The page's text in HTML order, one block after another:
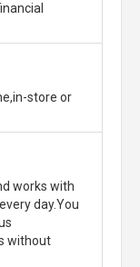
store or
works with
day.You
without